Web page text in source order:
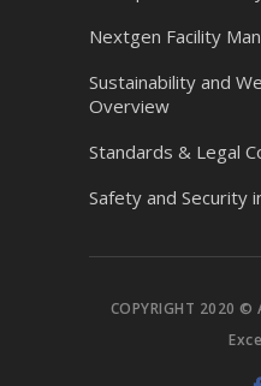
Nextgen Facility
Sustainability and
Overview
Standards & Legal
Safety and Security
COPYRIGHT 2020